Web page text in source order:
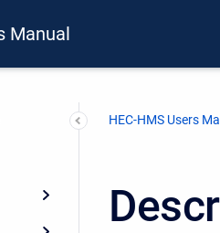
Manual
HEC-HMS Users